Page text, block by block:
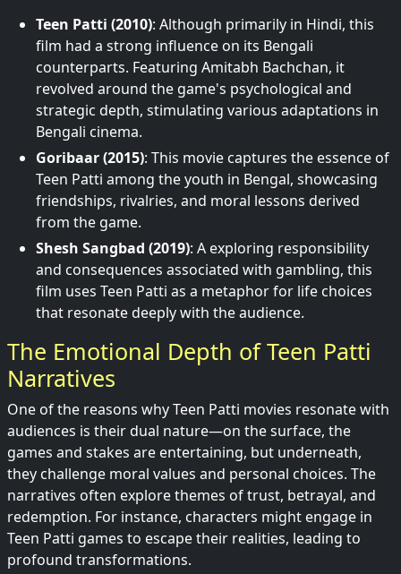
Teen Patti (2010): Although primarily in Hindi, this
film had a strong influence on its Bengali
counterparts. Featuring Amitabh Bachchan, it
revolved around the game's psychological and
strategic depth, stimulating various adaptations in
Bengali cinema.
Goribaar (2015): This movie captures the essence of
Teen Patti among the youth in Bengal, showcasing
friendships, rivalries, and moral lessons derived
from the game.
Shesh Sangbad (2019): A exploring responsibility
and consequences associated with gambling, this
film uses Teen Patti as a metaphor for life choices
that resonate deeply with the audience.
The Emotional Depth of Teen Patti
Narratives
One of the reasons why Teen Patti movies resonate with
audiences is their dual nature—on the surface, the
games and stakes are entertaining, but underneath,
they challenge moral values and personal choices. The
narratives often explore themes of trust, betrayal, and
redemption. For instance, characters might engage in
Teen Patti games to escape their realities, leading to
profound transformations.